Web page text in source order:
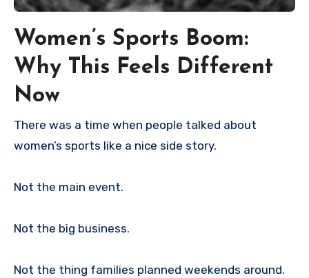
Women’s Sports Boom:
Why This Feels Different
Now
There was a time when people talked about
women’s sports like a nice side story.
Not the main event.
Not the big business.
Not the thing families planned weekends around.